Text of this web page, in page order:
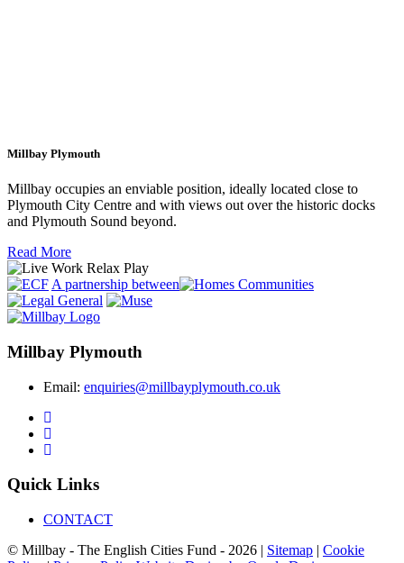
Millbay Plymouth
Millbay occupies an enviable position, ideally located close to
Plymouth City Centre and with views out over the historic docks
and Plymouth Sound beyond.
Read More
A partnership between
Millbay Plymouth
Email: enquiries@millbayplymouth.co.uk
Quick Links
CONTACT
© Millbay - The English Cities Fund - 2026 | Sitemap | Cookie